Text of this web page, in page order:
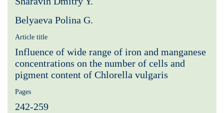
Belyaeva Polina G.
Article title
Influence of wide range of iron and manganese
concentrations on the number of cells and
pigment content of Chlorella vulgaris
Pages
242-259